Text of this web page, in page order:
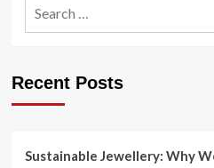
spa
assistance
Recent Posts
Sustainable Jewellery: Why